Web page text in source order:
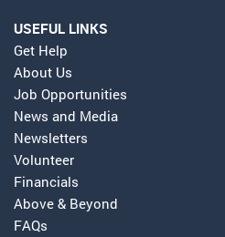
USEFUL LINKS
Get Help
About Us
Job Opportunities
News and Media
Newsletters
Volunteer
Financials
Above & Beyond
FAQs